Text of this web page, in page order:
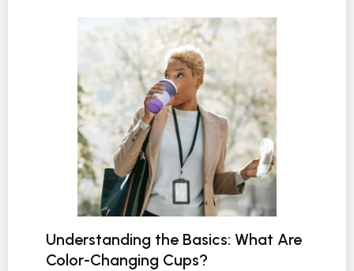
Understanding the Basics: What Are
Color-Changing Cups?